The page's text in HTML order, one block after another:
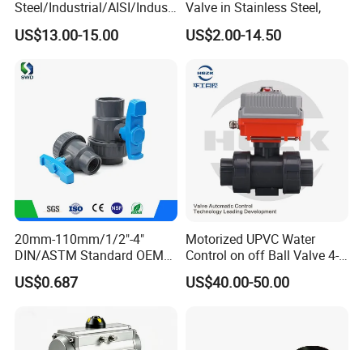
Steel/Industrial/AISI/Industr
y/Water Use/3-
Way/Float/Pneumatic
Pressure/Ball Valves for
US$13.00-15.00
Valve in Stainless Steel,
US$2.00-14.50
20mm-110mm/1/2"-4"
DIN/ASTM Standard OEM
Factory Supply Plastic
Single & Double Union
PVC Butterfly Ball Valve
US$0.687
Motorized UPVC Water
Control on off Ball Valve 4-
20mA 0-10V 1-5V DC24V
AC220V DC12V
US$40.00-50.00